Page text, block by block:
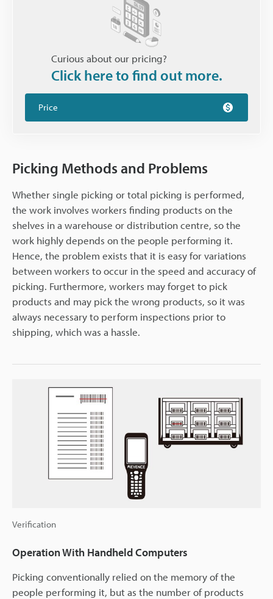
Curious about our pricing?
Click here to find out more.
Price
Picking Methods and Problems
Whether single picking or total picking is performed,
the work involves workers finding products on the
shelves in a warehouse or distribution centre, so the
work highly depends on the people performing it.
Hence, the problem exists that it is easy for variations
between workers to occur in the speed and accuracy of
picking. Furthermore, workers may forget to pick
products and may pick the wrong products, so it was
always necessary to perform inspections prior to
shipping, which was a hassle.
Verification
Operation With Handheld Computers
Picking conventionally relied on the memory of the
people performing it, but as the number of products